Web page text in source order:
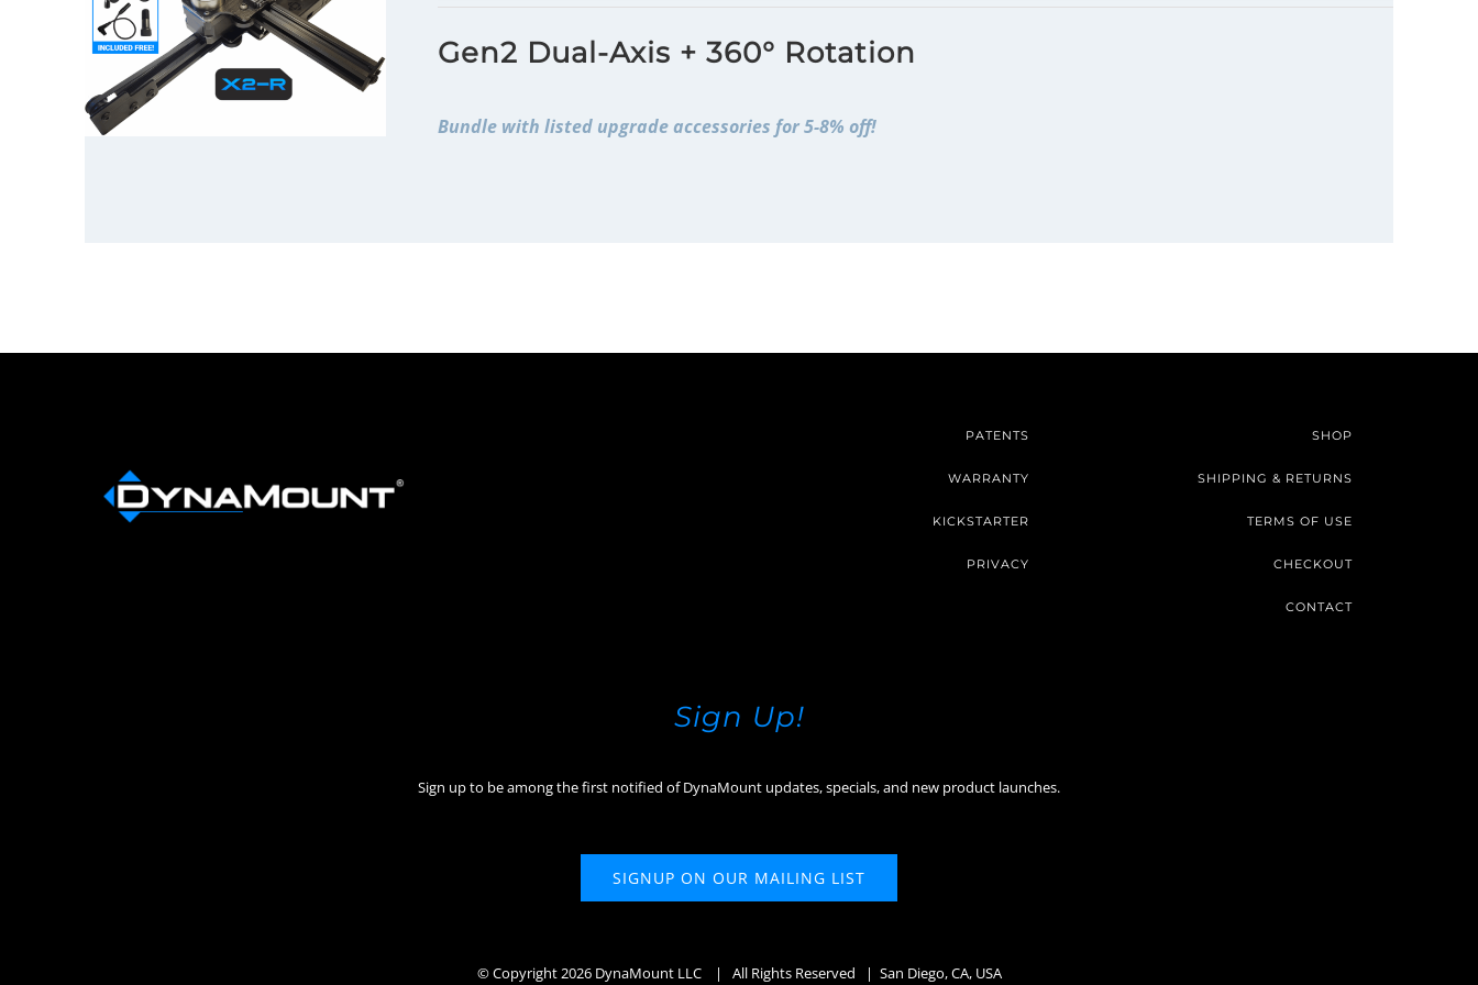
THIS
PRODUCT
HAS
MULTIPLE
Gen2 Dual-Axis + 360° Rotation
Bundle with listed upgrade accessories for 5-8% off!
PATENTS
WARRANTY
KICKSTARTER
PRIVACY
SHOP
SHIPPING & RETURNS
TERMS OF USE
CHECKOUT
CONTACT
Sign Up!
Sign up to be among the first notified of DynaMount updates, specials, and new product launches.
SIGNUP ON OUR MAILING LIST
© Copyright 2026 DynaMount LLC | All Rights Reserved | San Diego, CA, USA